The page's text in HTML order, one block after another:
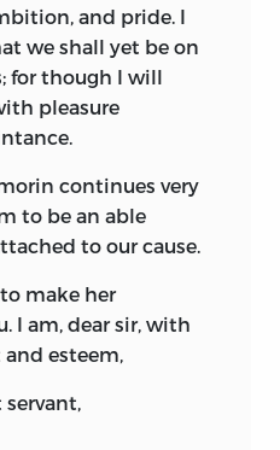
and pride. I
we shall yet be on
for though I will
pleasure
continues very
to be an able
to our cause.
make her
I am, dear sir, with
esteem,